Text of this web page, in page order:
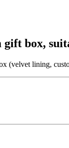
box,
(velvet lining,